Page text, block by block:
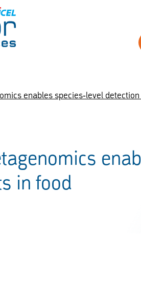
enables species-level
in food